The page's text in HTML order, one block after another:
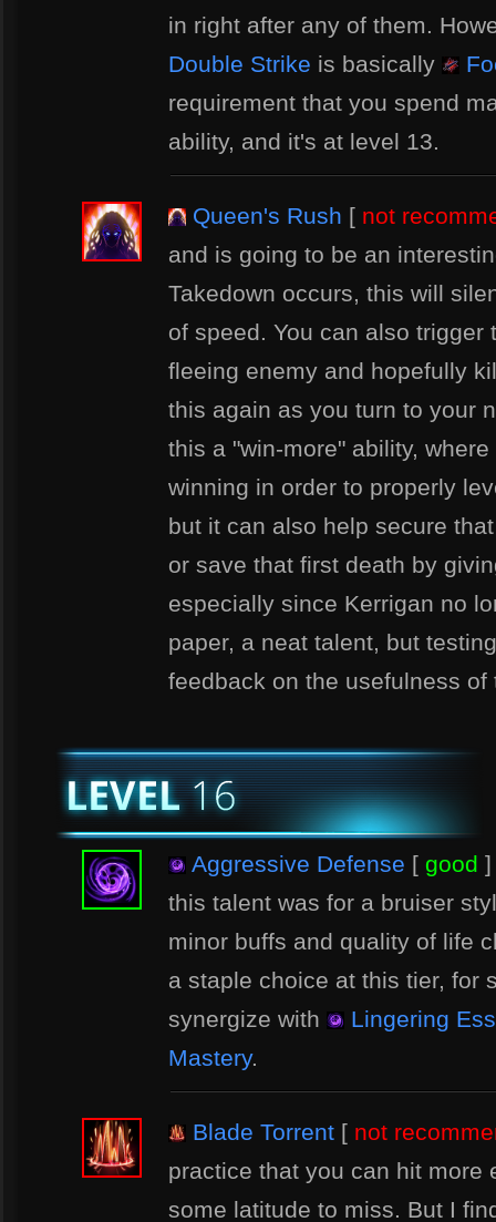
in right after any of them.
Double Strike is basically
requirement that you spend
ability, and it's at level 13.
Queen's Rush [ not
and is going to be an
Takedown occurs, this will
of speed. You can also
fleeing enemy and hopefully
this again as you turn to your
this a "win-more" ability,
winning in order to properly
but it can also help secure
or save that first death by
especially since Kerrigan no
paper, a neat talent, but
feedback on the usefulness of
Aggressive Defense [ good ]
this talent was for a bruiser
minor buffs and quality of life
a staple choice at this tier, for
synergize with
Lingering
Mastery.
Blade Torrent [ not
practice that you can hit more
some latitude to miss. But I